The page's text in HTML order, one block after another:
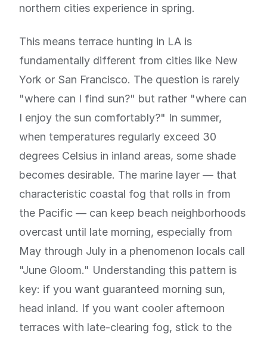
northern cities experience in spring.
This means terrace hunting in LA is
fundamentally different from cities like New
York or San Francisco. The question is rarely
"where can I find sun?" but rather "where can
I enjoy the sun comfortably?" In summer,
when temperatures regularly exceed 30
degrees Celsius in inland areas, some shade
becomes desirable. The marine layer — that
characteristic coastal fog that rolls in from
the Pacific — can keep beach neighborhoods
overcast until late morning, especially from
May through July in a phenomenon locals call
"June Gloom." Understanding this pattern is
key: if you want guaranteed morning sun,
head inland. If you want cooler afternoon
terraces with late-clearing fog, stick to the